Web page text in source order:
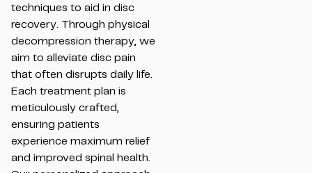
techniques to aid in disc
recovery. Through physical
decompression therapy, we
aim to alleviate disc pain
that often disrupts daily life.
Each treatment plan is
meticulously crafted,
ensuring patients
experience maximum relief
and improved spinal health.